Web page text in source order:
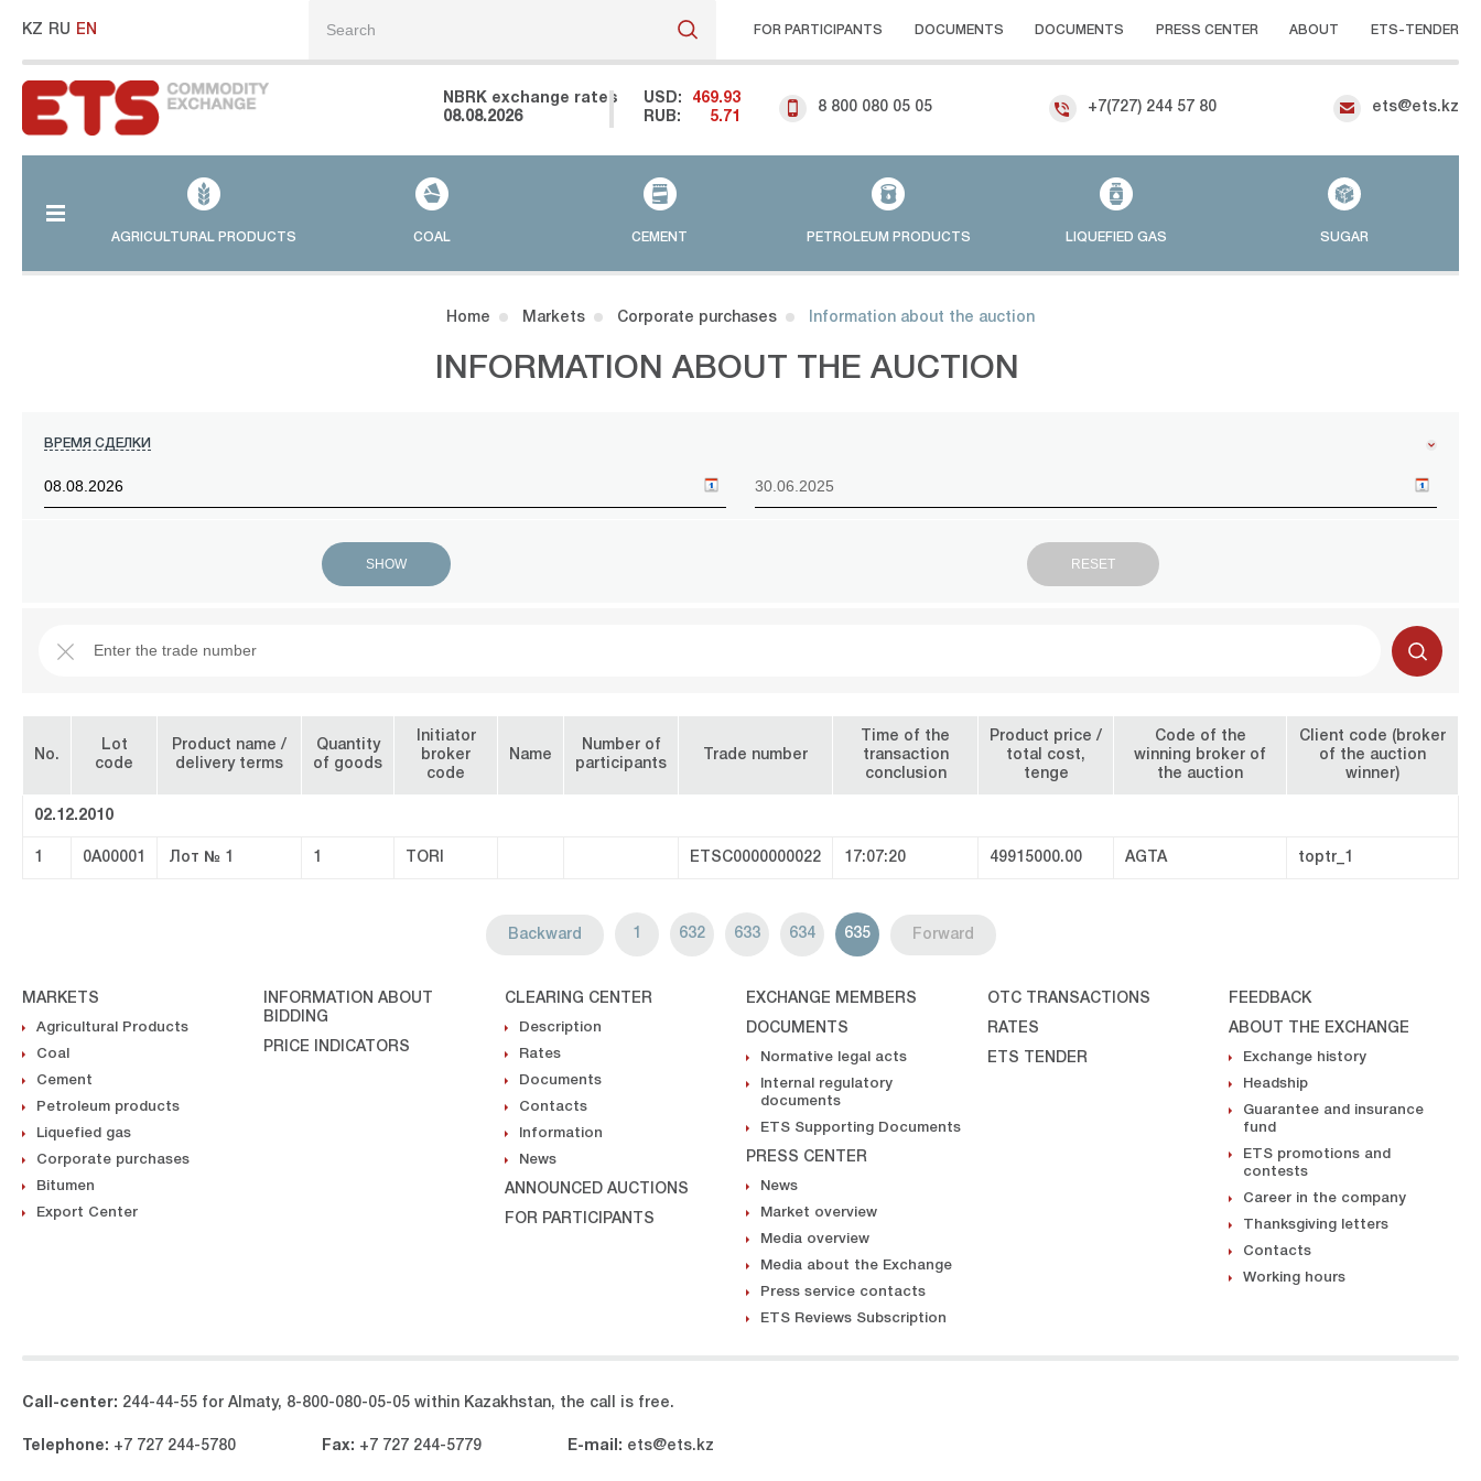
KZ RU EN FOR PARTICIPANTS DOCUMENTS DOCUMENTS PRESS CENTER ABOUT ETS-TENDER
NBRK exchange rates
08.08.2026
USD:
469.93
RUB:
5.71
8 800 080 05 05 +7(727) 244 57 80 ets@ets.kz
AGRICULTURAL PRODUCTS COAL CEMENT PETROLEUM PRODUCTS LIQUEFIED GAS SUGAR
Home Markets Corporate purchases Information about the auction
INFORMATION ABOUT THE AUCTION
ВРЕМЯ СДЕЛКИ
No.
Lot
code
Product name /
delivery terms
Quantity
of goods
Initiator
broker
code
Name
Number of
participants
Trade number
Time of the
transaction
conclusion
Product price /
total cost,
tenge
Code of the
winning broker of
the auction
Client code (broker
of the auction
winner)
02.12.2010
1 0A00001 Лот № 1 1 TORI ETSC0000000022 17:07:20 49915000.00 AGTA toptr_1
Backward 1 632 633 634 635 Forward
MARKETS
Agricultural Products
Coal
Cement
Petroleum products
Liquefied gas
Corporate purchases
Bitumen
Export Center
INFORMATION ABOUT
BIDDING
PRICE INDICATORS
CLEARING CENTER
Description
Rates
Documents
Contacts
Information
News
ANNOUNCED AUCTIONS
FOR PARTICIPANTS
EXCHANGE MEMBERS
DOCUMENTS
Normative legal acts
Internal regulatory
documents
ETS Supporting Documents
PRESS CENTER
News
Market overview
Media overview
Media about the Exchange
Press service contacts
ETS Reviews Subscription
OTC TRANSACTIONS
RATES
ETS TENDER
FEEDBACK
ABOUT THE EXCHANGE
Exchange history
Headship
Guarantee and insurance
fund
ETS promotions and
contests
Career in the company
Thanksgiving letters
Contacts
Working hours
Call-center: 244-44-55 for Almaty, 8-800-080-05-05 within Kazakhstan, the call is free.
Telephone: +7 727 244-5780 Fax: +7 727 244-5779 E-mail: ets@ets.kz